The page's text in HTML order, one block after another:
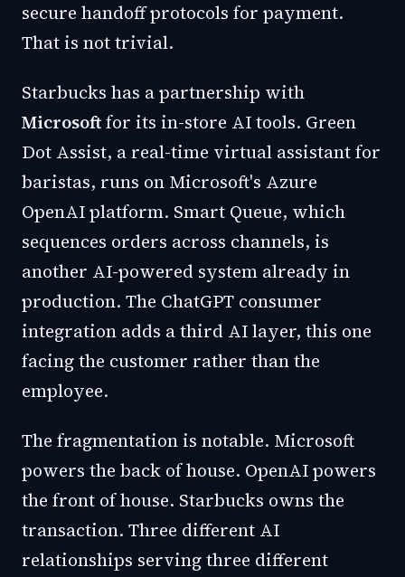
secure handoff protocols for payment.
That is not trivial.
Starbucks has a partnership with
Microsoftfor its in-store AI tools. Green
Dot Assist, a real-time virtual assistant for
baristas, runs on Microsoft's Azure
OpenAI platform. Smart Queue, which
sequences orders across channels, is
another AI-powered system already in
production. The ChatGPT consumer
integration adds a third AI layer, this one
facing the customer rather than the
employee.
The fragmentation is notable. Microsoft
powers the back of house. OpenAI powers
the front of house. Starbucks owns the
transaction. Three different AI
relationships serving three different